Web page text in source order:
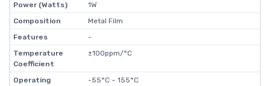
Power (Watts)
1W
Composition
Metal Film
Features
-
Temperature
Coefficient
±100ppm/°C
Operating
-55°C ~ 155°C